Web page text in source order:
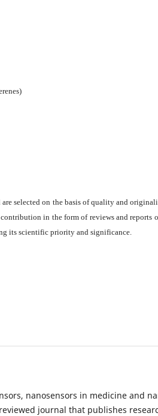
selected on the basis of quality and
in the form of reviews and reports
its scientific priority and significance.
nanosensors in medicine and
journal that publishes